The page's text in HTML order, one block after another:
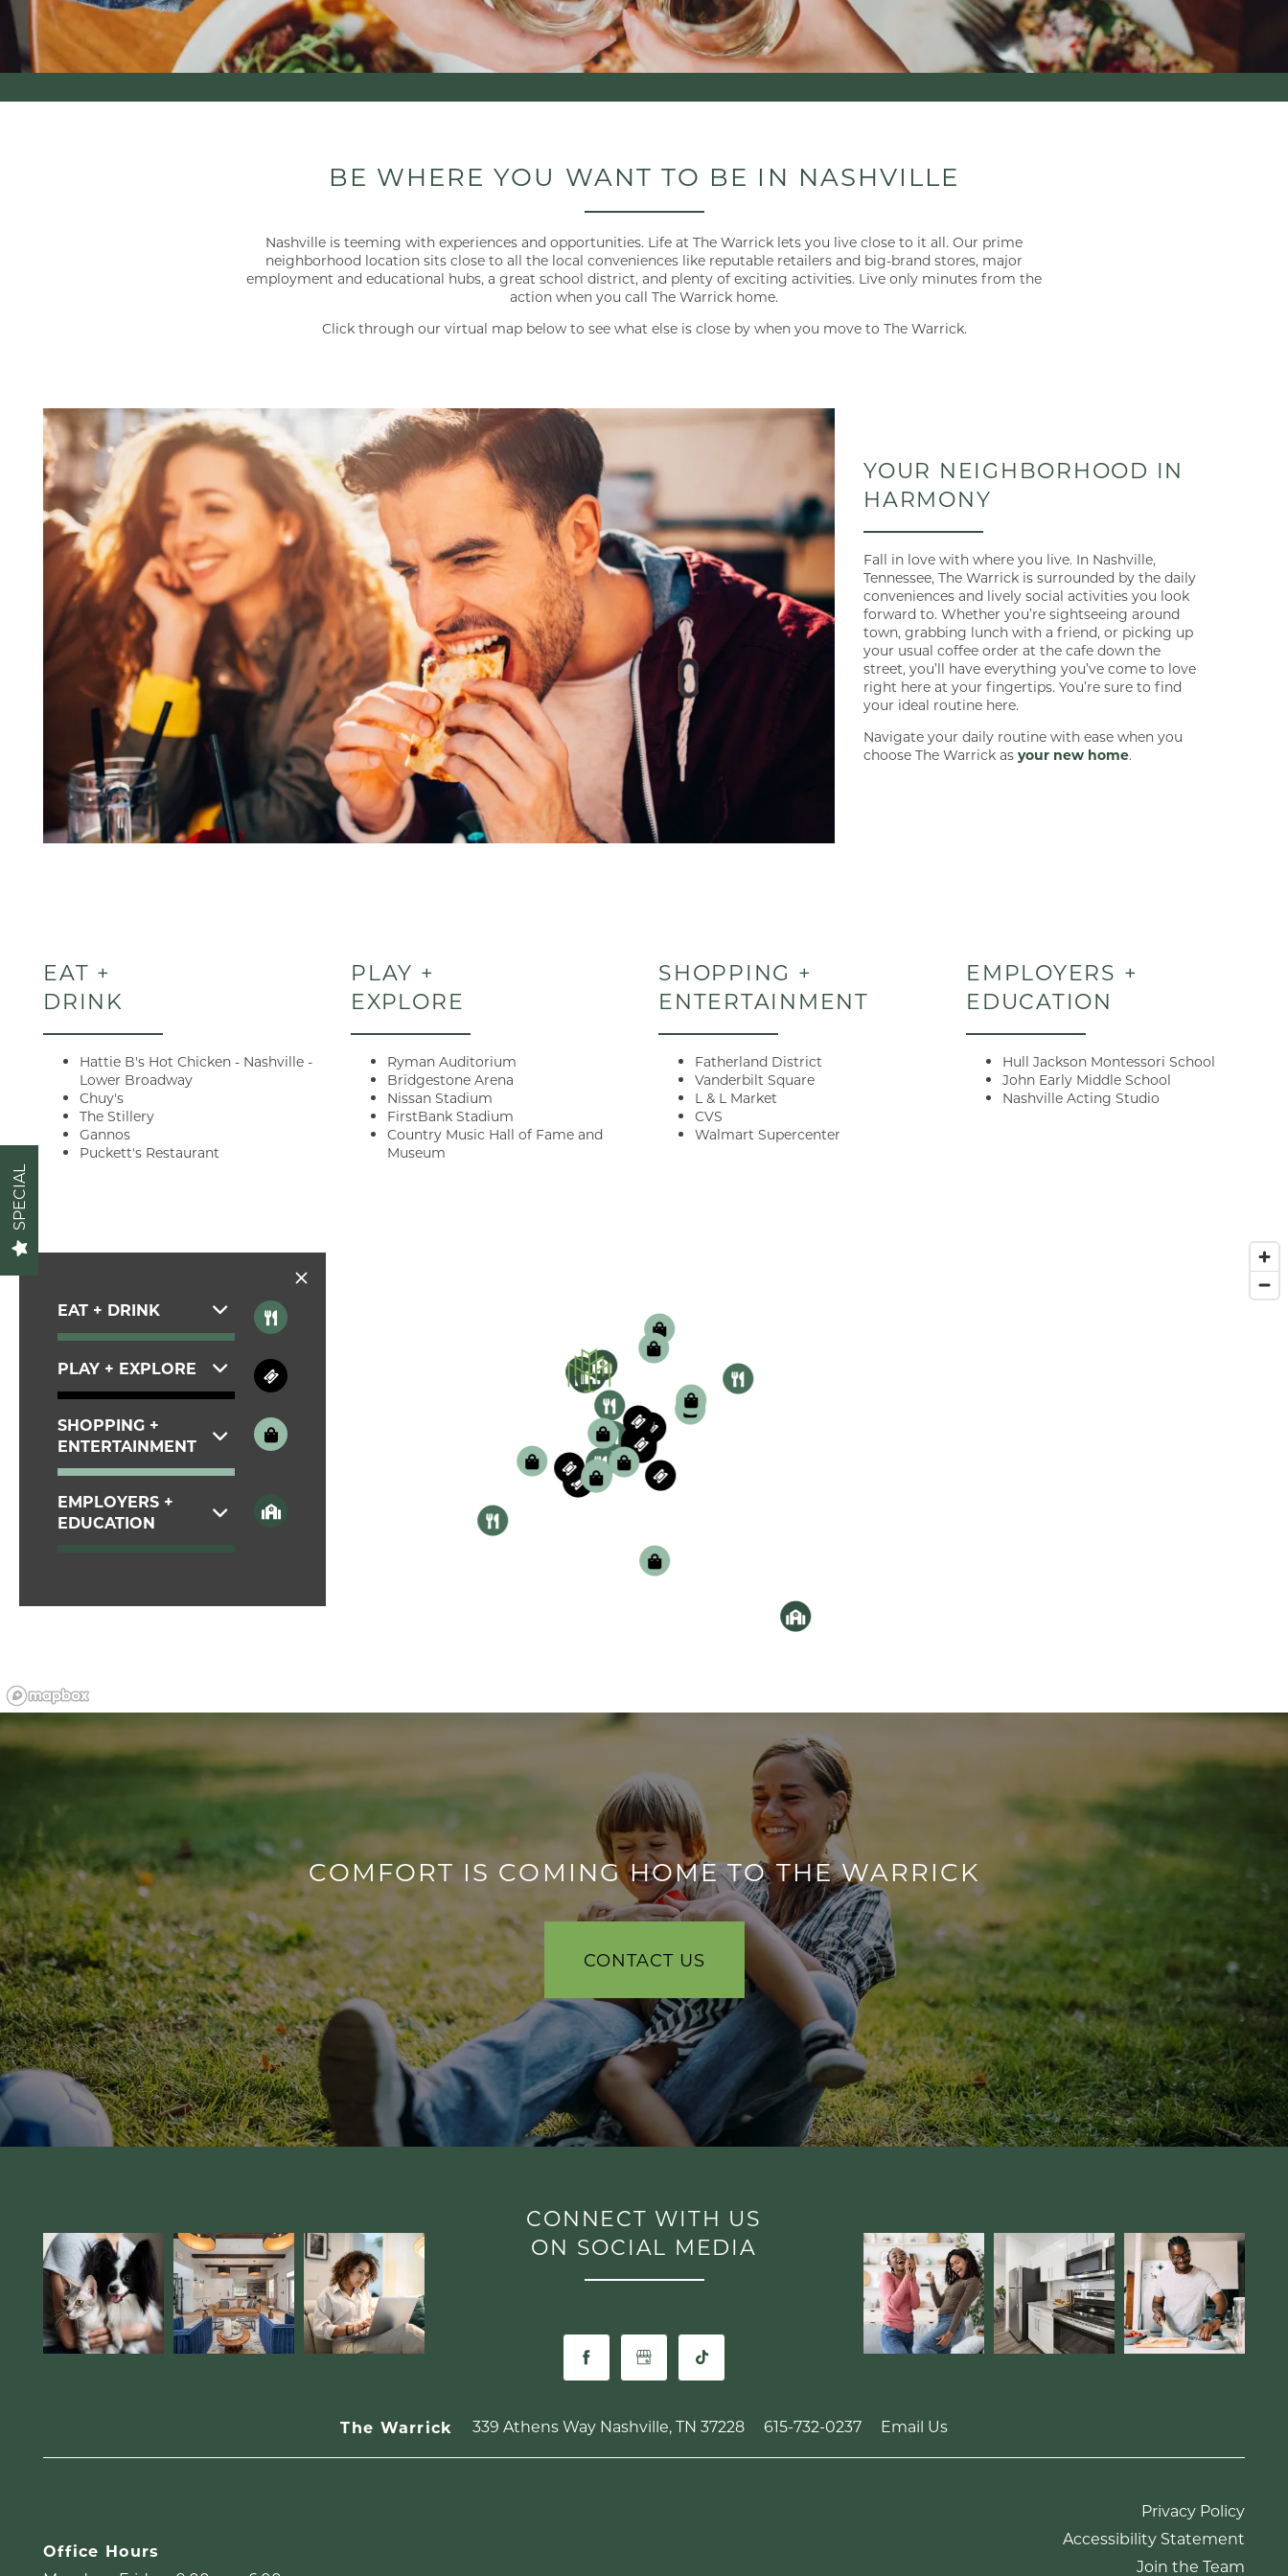
VIRTUAL TOUR
GALLERY
AMENITIES
CONTACT
RESIDENTS
MAP + DIRECTIONS
LIFESTYLE
SPECIAL
Current Specials
apply. You can schedule your self-guided tour on
our website now.
BE WHERE YOU WANT TO BE IN NASHVILLE
Nashville is teeming with experiences and opportunities. Life at The Warrick lets you live close to it all. Our prime
neighborhood location sits close to all the local conveniences like reputable retailers and big-brand stores, major
employment and educational hubs, a great school district, and plenty of exciting activities. Live only minutes from the
action when you call The Warrick home.
Click through our virtual map below to see what else is close by when you move to The Warrick.
YOUR NEIGHBORHOOD IN
HARMONY
Fall in love with where you live. In Nashville,
Tennessee, The Warrick is surrounded by the daily
conveniences and lively social activities you look
forward to. Whether you’re sightseeing around
town, grabbing lunch with a friend, or picking up
your usual coffee order at the cafe down the
street, you’ll have everything you’ve come to love
right here at your fingertips. You’re sure to find
your ideal routine here.
Navigate your daily routine with ease when you
choose The Warrick as your new home.
EAT +
DRINK
Hattie B's Hot Chicken - Nashville -
Lower Broadway
Chuy's
The Stillery
Gannos
Puckett's Restaurant
PLAY +
EXPLORE
Ryman Auditorium
Bridgestone Arena
Nissan Stadium
FirstBank Stadium
Country Music Hall of Fame and
Museum
SHOPPING +
ENTERTAINMENT
Fatherland District
Vanderbilt Square
L & L Market
CVS
Walmart Supercenter
EMPLOYERS +
EDUCATION
Hull Jackson Montessori School
John Early Middle School
Nashville Acting Studio
EAT + DRINK
PLAY + EXPLORE
SHOPPING +
ENTERTAINMENT
EMPLOYERS +
EDUCATION
COMFORT IS COMING HOME TO THE WARRICK
CONTACT US
CONNECT WITH US
ON SOCIAL MEDIA
The Warrick 339 Athens Way Nashville,TN 37228 615-732-0237 Email Us
Office Hours
Privacy Policy
Accessibility Statement
Join the Team